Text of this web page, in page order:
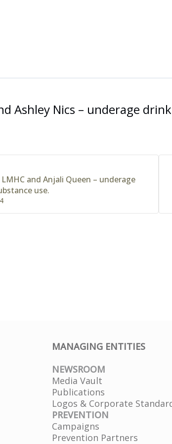
Ashley Nics – underage
and Anjali Queen – underage
use.
MANAGING ENTITIES
NEWSROOM
Media Vault
Publications
Logos & Corporate
PREVENTION
Campaigns
Prevention Partners